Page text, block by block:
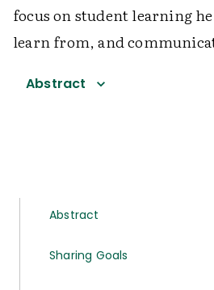
focus on student learning
learn from, and
Abstract
Abstract
Sharing Goals